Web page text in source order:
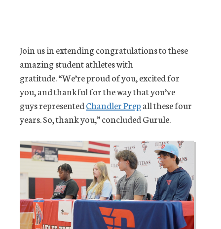
Join us in extending congratulations to these
amazing student athletes with
gratitude. “We’re proud of you, excited for
you, and thankful for the way that you’ve
guys representedChandler Prepall these four
years. So, thank you,” concluded Gurule.